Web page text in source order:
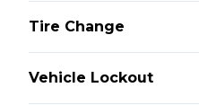
Tire Change
Vehicle Lockout